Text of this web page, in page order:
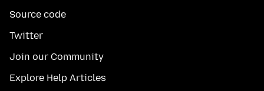
Source code
Twitter
Join our Community
Explore Help Articles